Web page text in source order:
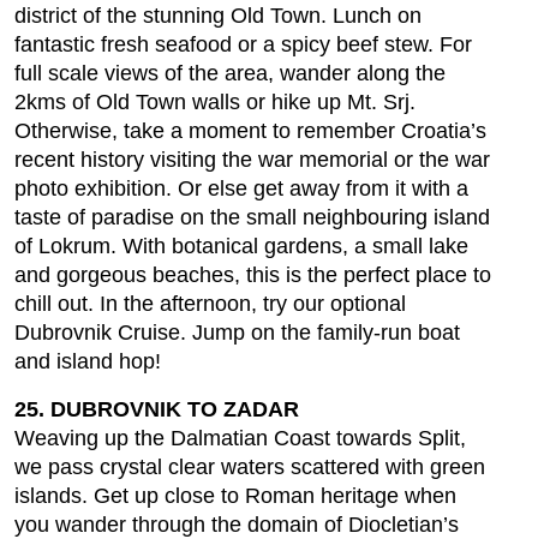
district of the stunning Old Town. Lunch on
fantastic fresh seafood or a spicy beef stew. For
full scale views of the area, wander along the
2kms of Old Town walls or hike up Mt. Srj.
Otherwise, take a moment to remember Croatia’s
recent history visiting the war memorial or the war
photo exhibition. Or else get away from it with a
taste of paradise on the small neighbouring island
of Lokrum. With botanical gardens, a small lake
and gorgeous beaches, this is the perfect place to
chill out. In the afternoon, try our optional
Dubrovnik Cruise. Jump on the family-run boat
and island hop!
25. DUBROVNIK TO ZADAR
Weaving up the Dalmatian Coast towards Split,
we pass crystal clear waters scattered with green
islands. Get up close to Roman heritage when
you wander through the domain of Diocletian’s